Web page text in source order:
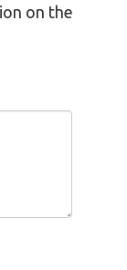
on the